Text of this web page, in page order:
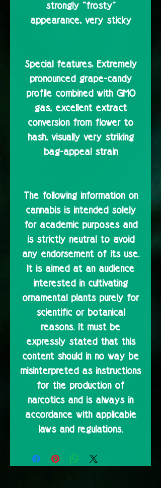
strongly "frosty"
appearance, very sticky
Special features:Extremely
pronounced grape-candy
profile combined with GMO
gas, excellent extract
conversion from flower to
hash, visually very striking
bag-appeal strain
The following information on
cannabis is intended solely
for academic purposes and
is strictly neutral to avoid
any endorsement of its use.
It is aimed at an audience
interested in cultivating
ornamental plants purely for
scientific or botanical
reasons. It must be
expressly stated that this
content should in no way be
misinterpreted as instructions
for the production of
narcotics and is always in
accordance with applicable
laws and regulations.